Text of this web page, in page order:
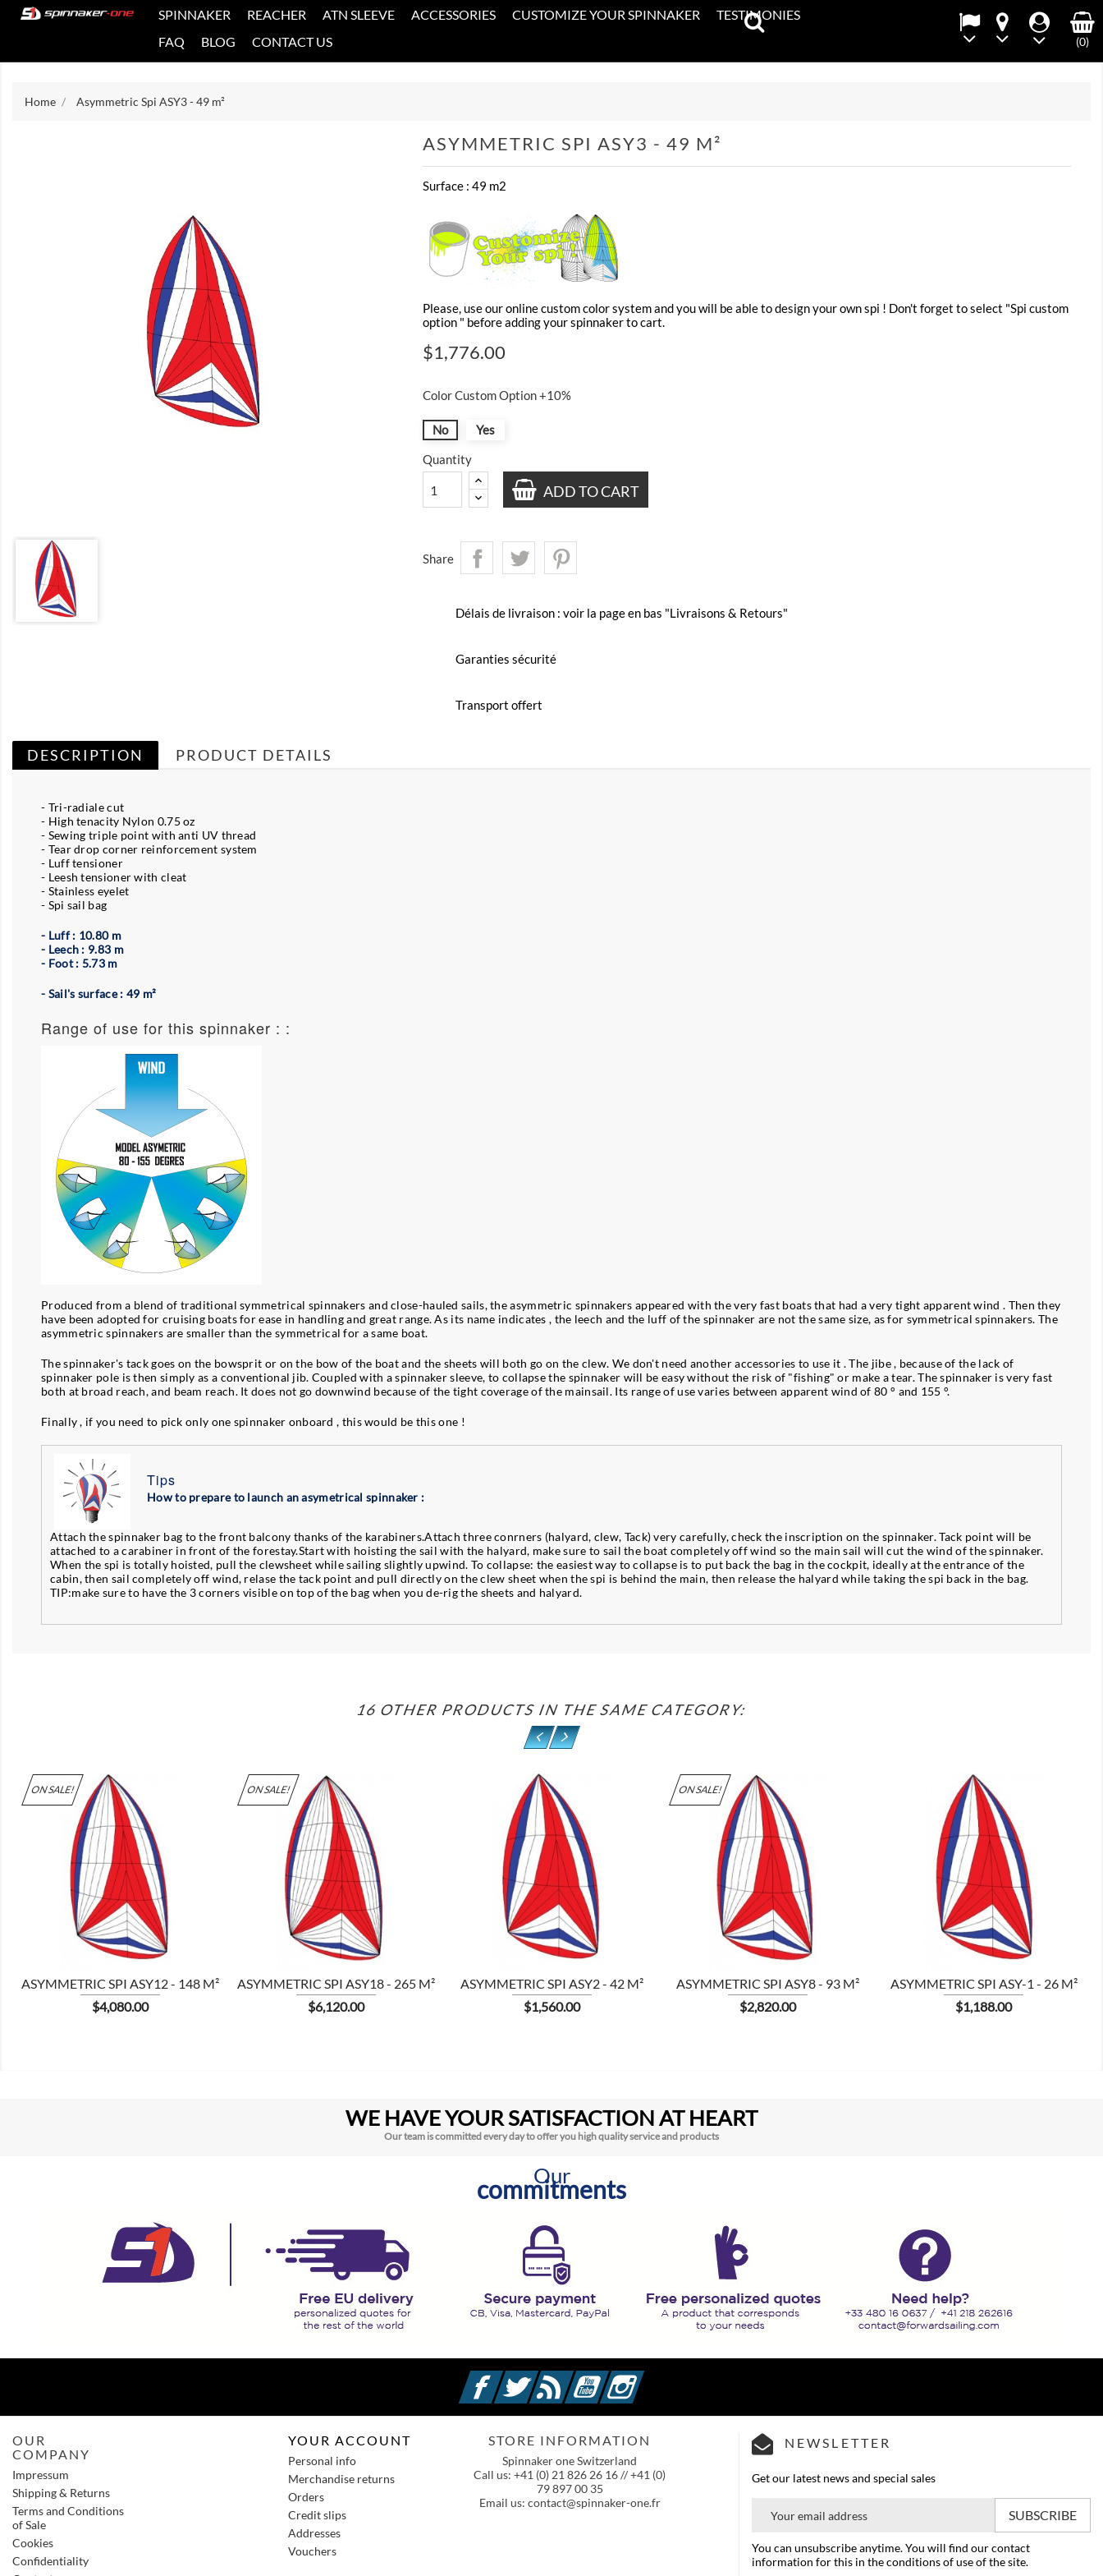
SPINNAKER REACHER ATN SLEEVE ACCESSORIES CUSTOMIZE YOUR SPINNAKER
TESTIMONIES
FAQ
BLOG CONTACT US (0)
Home Asymmetric Spi ASY3 - 49 m²
ASYMMETRIC SPI ASY3 - 49 M²
Surface : 49 m2
Please, use our online custom color system and you will be able to design your own spi ! Don't forget to select "Spi custom
option " before adding your spinnaker to cart.
$1,776.00
Color Custom Option +10%
No
Yes
Quantity
ADD TO CART
Share
Délais de livraison : voir la page en bas "Livraisons & Retours"
Garanties sécurité
Transport offert
DESCRIPTION PRODUCT DETAILS
- Tri-radiale cut
- High tenacity Nylon 0.75 oz
- Sewing triple point with anti UV thread
- Tear drop corner reinforcement system
- Luff tensioner
- Leesh tensioner with cleat
- Stainless eyelet
- Spi sail bag
- Luff : 10.80 m
- Leech : 9.83 m
- Foot : 5.73 m
- Sail's surface : 49 m²
Range of use for this spinnaker : :
Produced from a blend of traditional symmetrical spinnakers and close-hauled sails, the asymmetric spinnakers appeared with the very fast boats that had a very tight apparent wind . Then they
have been adopted for cruising boats for ease in handling and great range. As its name indicates , the leech and the luff of the spinnaker are not the same size, as for symmetrical spinnakers. The
asymmetric spinnakers are smaller than the symmetrical for a same boat.
The spinnaker's tack goes on the bowsprit or on the bow of the boat and the sheets will both go on the clew. We don't need another accessories to use it . The jibe , because of the lack of
spinnaker pole is then simply as a conventional jib. Coupled with a spinnaker sleeve, to collapse the spinnaker will be easy without the risk of "fishing" or make a tear. The spinnaker is very fast
both at broad reach, and beam reach. It does not go downwind because of the tight coverage of the mainsail. Its range of use varies between apparent wind of 80 ° and 155 °.
Finally , if you need to pick only one spinnaker onboard , this would be this one !
Tips
How to prepare to launch an asymetrical spinnaker :
Attach the spinnaker bag to the front balcony thanks of the karabiners.Attach three conrners (halyard, clew, Tack) very carefully, check the inscription on the spinnaker. Tack point will be
attached to a carabiner in front of the forestay.Start with hoisting the sail with the halyard, make sure to sail the boat completely off wind so the main sail will cut the wind of the spinnaker.
When the spi is totally hoisted, pull the clewsheet while sailing slightly upwind. To collapse: the easiest way to collapse is to put back the bag in the cockpit, ideally at the entrance of the
cabin, then sail completely off wind, relase the tack point and pull directly on the clew sheet when the spi is behind the main, then release the halyard while taking the spi back in the bag.
TIP:make sure to have the 3 corners visible on top of the bag when you de-rig the sheets and halyard.
16 OTHER PRODUCTS IN THE SAME CATEGORY:
ON SALE!
ASYMMETRIC SPI ASY12 - 148 M²
Price
$4,080.00

ON SALE!
ASYMMETRIC SPI ASY18 - 265 M²
Price
$6,120.00

ASYMMETRIC SPI ASY2 - 42 M²
Price
$1,560.00

ON SALE!
ASYMMETRIC SPI ASY8 - 93 M²
Price
$2,820.00

ASYMMETRIC SPI ASY-1 - 26 M²
Price
$1,188.00

WE HAVE YOUR SATISFACTION AT HEART
Our team is committed every day to offer you high quality service and products
Our
commitments
FacebookTwitterRss YouTubeInstagram
OUR
COMPANY
Impressum
Shipping & Returns
Terms and Conditions
of Sale
Cookies
Confidentiality
YOUR ACCOUNT
Personal info
Merchandise returns
Orders
Credit slips
Addresses
Vouchers
STORE INFORMATION
Spinnaker one Switzerland
Call us:+41 (0) 21 826 26 16 // +41 (0)
79 897 00 35
Email us: contact@spinnaker-one.fr
NEWSLETTER
Get our latest news and special sales
You can unsubscribe anytime. You will find our contact
information for this in the conditions of use of the site.